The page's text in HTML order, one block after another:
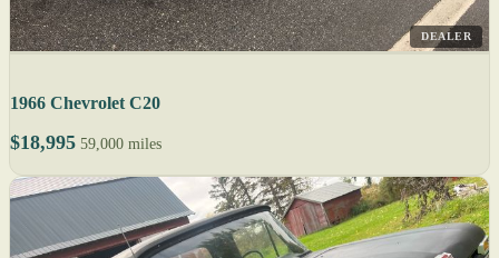
DEALER
1966 Chevrolet C20
$18,995 59,000 miles